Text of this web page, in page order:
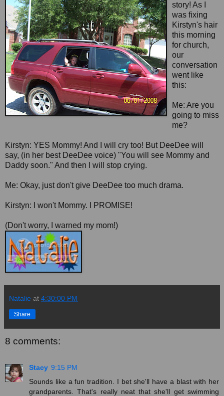
story! As I
was fixing
Kirstyn's hair
this morning
for church,
our
conversation
went like
this:
Me: Are you
going to miss
me?
Kirstyn: YES Mommy! And I will cry too! But DeeDee will
say, (in her best DeeDee voice) "You will see Mommy and
Daddy soon." And then I will stop crying.
Me: Okay, just don't give DeeDee too much drama.
Kirstyn: I won't Mommy. I PROMISE!
(Don't worry, I warned my mom!)
Natalie at 4:30:00 PM
Share
8 comments:
Stacy 9:15 PM
Sounds like a fun tradition. I bet she'll have a blast with her
grandparents. That's really neat that she'll get swimming